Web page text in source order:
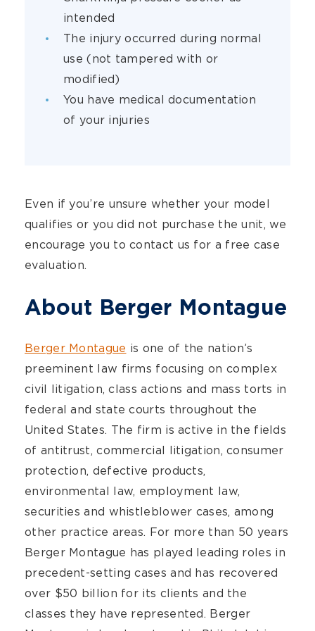
intended
The injury occurred during normal
use (not tampered with or
modified)
You have medical documentation
of your injuries
Even if you’re unsure whether your model
qualifies or you did not purchase the unit, we
encourage you to contact us for a free case
evaluation.
About Berger Montague
Berger Montague is one of the nation’s
preeminent law firms focusing on complex
civil litigation, class actions and mass torts in
federal and state courts throughout the
United States. The firm is active in the fields
of antitrust, commercial litigation, consumer
protection, defective products,
environmental law, employment law,
securities and whistleblower cases, among
other practice areas. For more than 50 years
Berger Montague has played leading roles in
precedent-setting cases and has recovered
over $50 billion for its clients and the
classes they have represented. Berger